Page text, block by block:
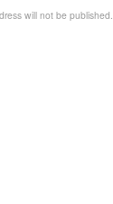
will not be published.